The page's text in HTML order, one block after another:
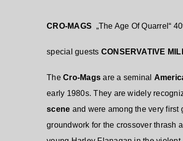
CRO-MAGS „The Age Of Quarrel“
special guests CONSERVATIVE
TheCro-Mags are a seminal
early 1980s. They are widely
scene and were among the very
groundwork for the crossover thrash